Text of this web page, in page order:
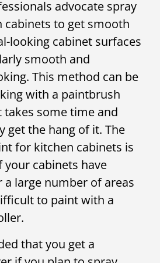
advocate spray
cabinets to get smooth
looking cabinet surfaces
smooth and
This method can be
with a paintbrush
some time and
get the hang of it. The
for kitchen cabinets is
your cabinets have
a large number of areas
to paint with a
that you get a